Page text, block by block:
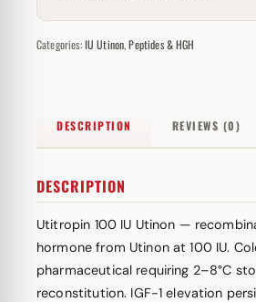
Categories:IU Utinon,Peptides & HGH
DESCRIPTION REVIEWS (0)
DESCRIPTION
Utitropin 100 IU Utinon —
hormone from Utinon at 100 IU.
pharmaceutical requiring 2–8°C
reconstitution. IGF-1 elevation